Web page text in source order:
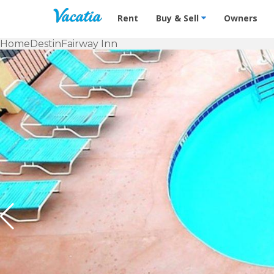
Vacation Rentals - Condos &
Rent Buy & Sell Owners
HomeDestinFairway Inn